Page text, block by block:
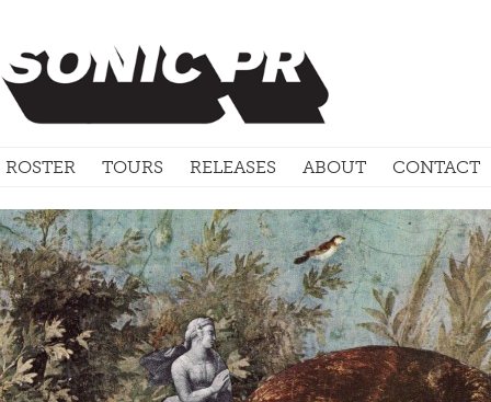
ROSTER TOURS RELEASES ABOUT CONTACT